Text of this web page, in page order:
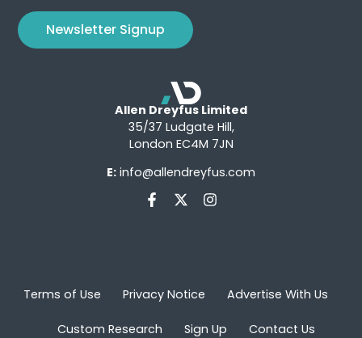
Newsletter Signup
Allen Dreyfus Limited
35/37 Ludgate Hill,
London EC4M 7JN
E: info@allendreyfus.com
Terms of Use Privacy Notice Advertise With Us
Custom Research Sign Up Contact Us